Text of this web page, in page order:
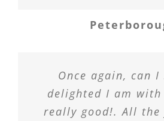
Once again, can I
delighted I am
really good!. All